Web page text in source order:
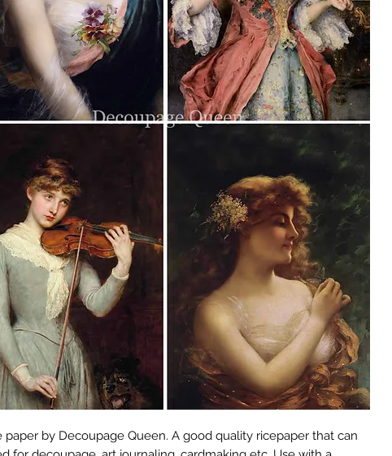
paper by Decoupage Queen. A good quality ricepaper that can